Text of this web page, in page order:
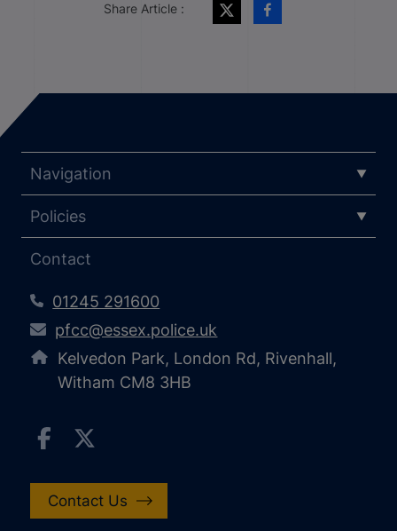
Share Article :
Navigation
Policies
Contact
01245 291600
pfcc@essex.police.uk
Kelvedon Park, London Rd, Rivenhall,
Witham CM8 3HB
Contact Us